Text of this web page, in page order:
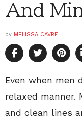
And
by MELISSA CAVRELL
Even when men
relaxed manner.
and clean lines